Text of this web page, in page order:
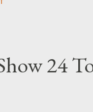
more damage
build essentially
everything
24